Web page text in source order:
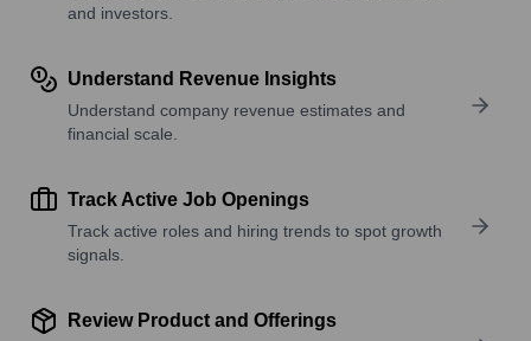
and investors.
Understand Revenue Insights
Understand company revenue estimates and
financial scale.
Track Active Job Openings
Track active roles and hiring trends to spot growth
signals.
Review Product and Offerings